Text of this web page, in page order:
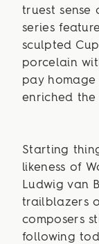
truest sense
series
sculpted
porcelain
pay
enriched
Starting
likeness of
Ludwig van
trailblazers
composers
following